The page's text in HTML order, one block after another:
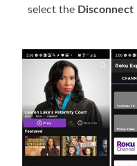
select the Disconnect